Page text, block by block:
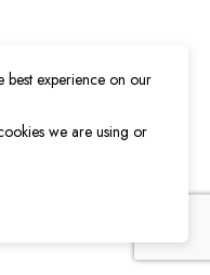
best experience on our
we are using or